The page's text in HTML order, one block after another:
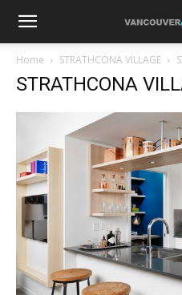
Home STRATHCONA VILLAGE
STRATHCONA